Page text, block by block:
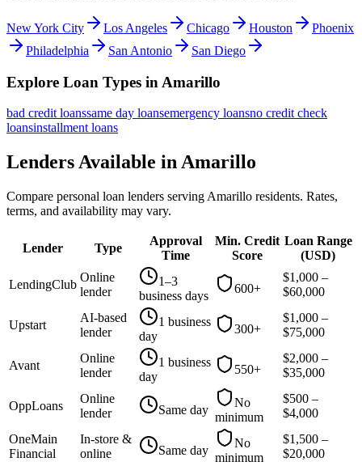
New York City Los Angeles Chicago Houston
Phoenix
Philadelphia
San Antonio San Diego
Explore Loan Types in Amarillo
bad creditloanssame day loansemergency loansno credit check
loansinstallmentloans
Lenders Available inAmarillo
Compare personal loan lenders serving Amarillo residents. Rates,
terms, and availability may vary.
Lender Type
Approval
Time
Min. Credit
Score
Loan Range
(USD)
LendingClub
Online
lender
1–3
business days
600+
$1,000 –
$60,000
Upstart
AI-based
lender
1 business
day
300+
$1,000 –
$75,000
Avant
Online
lender
1 business
day
550+
$2,000 –
$35,000
OppLoans
Online
lender
Same day
No
minimum
$500 –
$4,000
OneMain
Financial
In-store &
online
Same day
No
minimum
$1,500 –
$20,000